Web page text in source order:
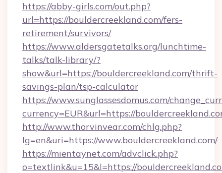
https://abby-girls.com/out.php?
url=https://bouldercreekland.com/fers-
retirement/survivors/
https://www.aldersgatetalks.org/lunchtime-
talks/talk-library/?
show&url=https://bouldercreekland.com/thrift-
savings-plan/tsp-calculator
https://www.sunglassesdomus.com/
currency=EUR&url=https://
http://www.thorvinvear.com/chlg.php?
lg=en&uri=https://www.bouldercreekland.com/
https://mientaynet.com/advclick.php?
o=textlink&u=15&l=https://